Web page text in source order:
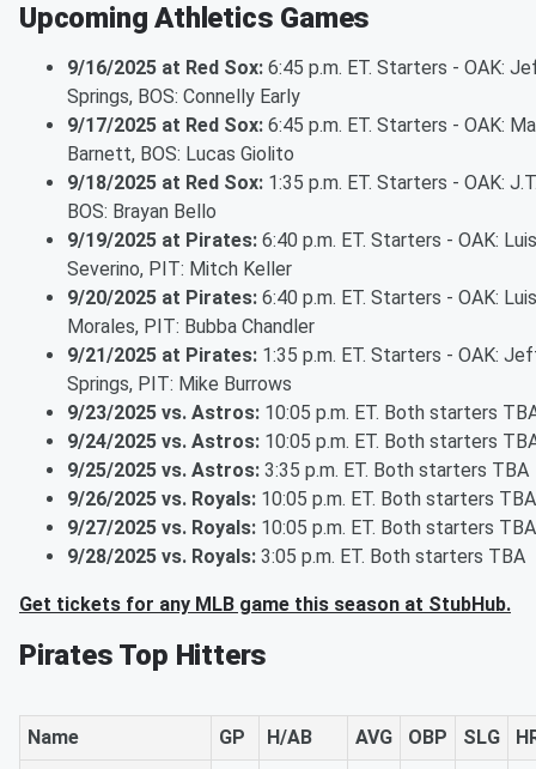
Upcoming Athletics Games
9/16/2025 at Red Sox: 6:45 p.m. ET. Starters - OAK:
Springs, BOS: Connelly Early
9/17/2025 at Red Sox: 6:45 p.m. ET. Starters - OAK:
Barnett, BOS: Lucas Giolito
9/18/2025 at Red Sox: 1:35 p.m. ET. Starters - OAK:
BOS: Brayan Bello
9/19/2025 at Pirates: 6:40 p.m. ET. Starters - OAK: Luis
Severino, PIT: Mitch Keller
9/20/2025 at Pirates: 6:40 p.m. ET. Starters - OAK: Luis
Morales, PIT: Bubba Chandler
9/21/2025 at Pirates: 1:35 p.m. ET. Starters - OAK:
Springs, PIT: Mike Burrows
9/23/2025 vs. Astros: 10:05 p.m. ET. Both starters
9/24/2025 vs. Astros: 10:05 p.m. ET. Both starters
9/25/2025 vs. Astros: 3:35 p.m. ET. Both starters TBA
9/26/2025 vs. Royals: 10:05 p.m. ET. Both starters TBA
9/27/2025 vs. Royals: 10:05 p.m. ET. Both starters TBA
9/28/2025 vs. Royals: 3:05 p.m. ET. Both starters TBA
Get tickets for any MLB game this season at StubHub.
Pirates Top Hitters
Name GP H/AB AVG OBP SLG